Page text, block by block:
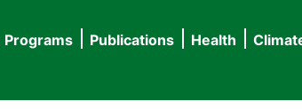
Programs Publications Health